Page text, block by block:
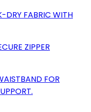
DRY FABRIC WITH
ZIPPER
FOR